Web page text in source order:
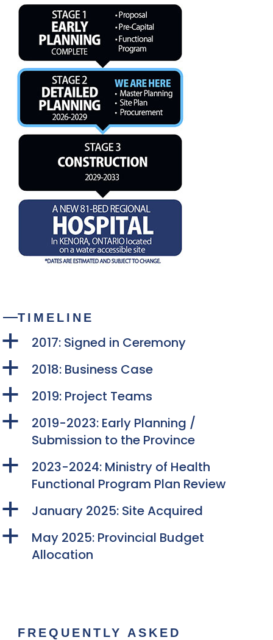
TIMELINE
a
2017: Signed in Ceremony
a
2018: Business Case
a
2019: Project Teams
a
2019-2023: Early Planning /
Submission to the Province
a
2023-2024: Ministry of Health
Functional Program Plan Review
a
January 2025: Site Acquired
a
May 2025: Provincial Budget
Allocation
FREQUENTLY ASKED